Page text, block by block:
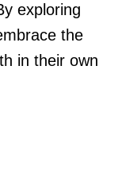
exploring
the
in their own